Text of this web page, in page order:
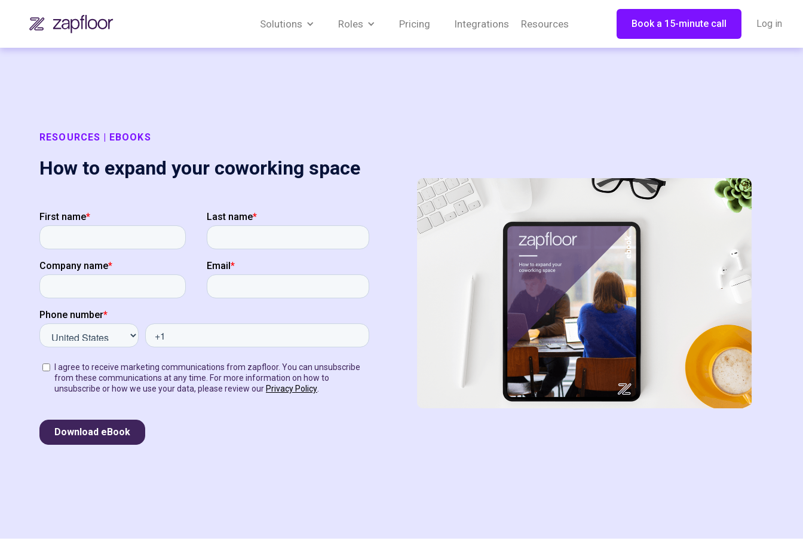
Solutions Roles Pricing Integrations Resources Book a 15-minute call Log in
RESOURCES | EBOOKS
How to expand your coworking space